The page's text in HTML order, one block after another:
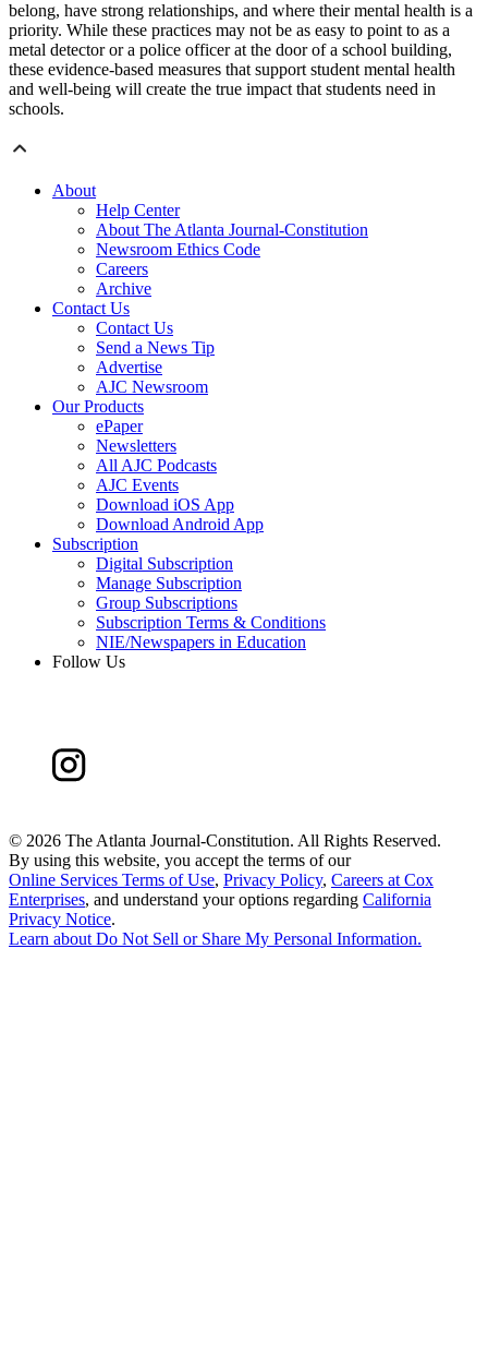
belong, have strong relationships, and where their mental health is a
priority. While these practices may not be as easy to point to as a
metal detector or a police officer at the door of a school building,
these evidence-based measures that support student mental health
and well-being will create the true impact that students need in
schools.
About
Help Center
About The Atlanta Journal-Constitution
Newsroom Ethics Code
Careers
Archive
Contact Us
Contact Us
Send a News Tip
Advertise
AJC Newsroom
Our Products
ePaper
Newsletters
All AJC Podcasts
AJC Events
Download iOS App
Download Android App
Subscription
Digital Subscription
Manage Subscription
Group Subscriptions
Subscription Terms & Conditions
NIE/Newspapers in Education
Follow Us
© 2026 The Atlanta Journal-Constitution. All Rights Reserved.
By using this website, you accept the terms of our
Online Services Terms of Use, Privacy Policy, Careers at Cox
Enterprises, and understand your options regarding California
Privacy Notice.
Learn about Do Not Sell or Share My Personal Information.